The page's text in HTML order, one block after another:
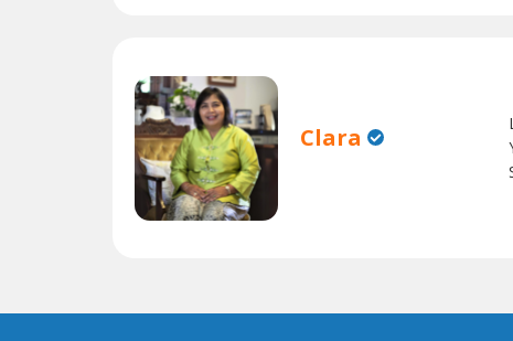
Clara